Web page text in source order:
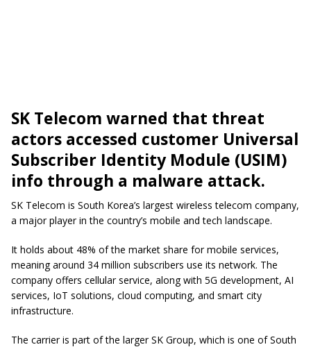
SK Telecom warned that threat
actors accessed customer Universal
Subscriber Identity Module (USIM)
info through a malware attack.
SK Telecom is South Korea’s largest wireless telecom company,
a major player in the country’s mobile and tech landscape.
It holds about 48% of the market share for mobile services,
meaning around 34 million subscribers use its network. The
company offers cellular service, along with 5G development, AI
services, IoT solutions, cloud computing, and smart city
infrastructure.
The carrier is part of the larger SK Group, which is one of South